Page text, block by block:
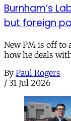
Burnham’s
but foreign
New PM is off to
how he deals
By Paul Rogers
/ 31 Jul 2026